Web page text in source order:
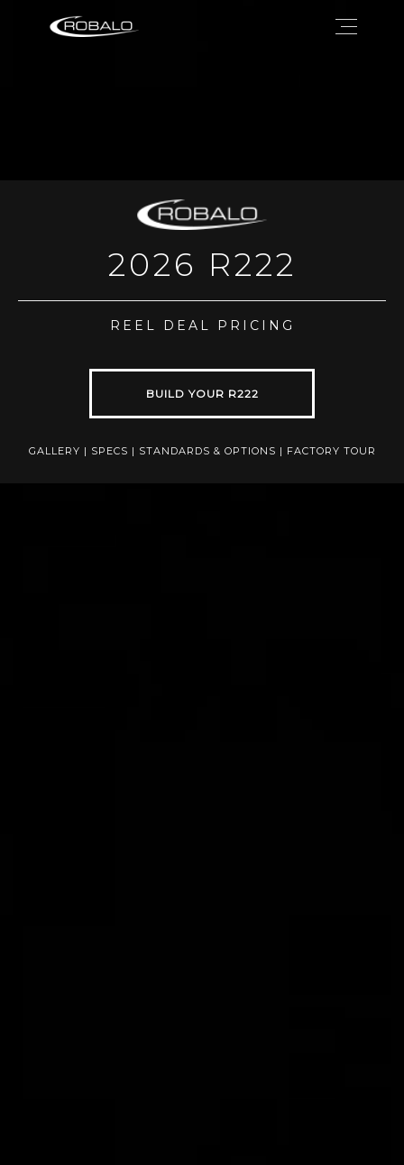
2026 R222
REEL DEAL PRICING
BUILD YOUR R222
GALLERY | SPECS | STANDARDS & OPTIONS | FACTORY TOUR